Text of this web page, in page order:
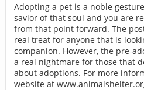
Adopting a pet is a noble
savior of that soul and you are
from that point forward. The
real treat for anyone that is
companion. However, the pre-
a real nightmare for those that
about adoptions. For more
website at